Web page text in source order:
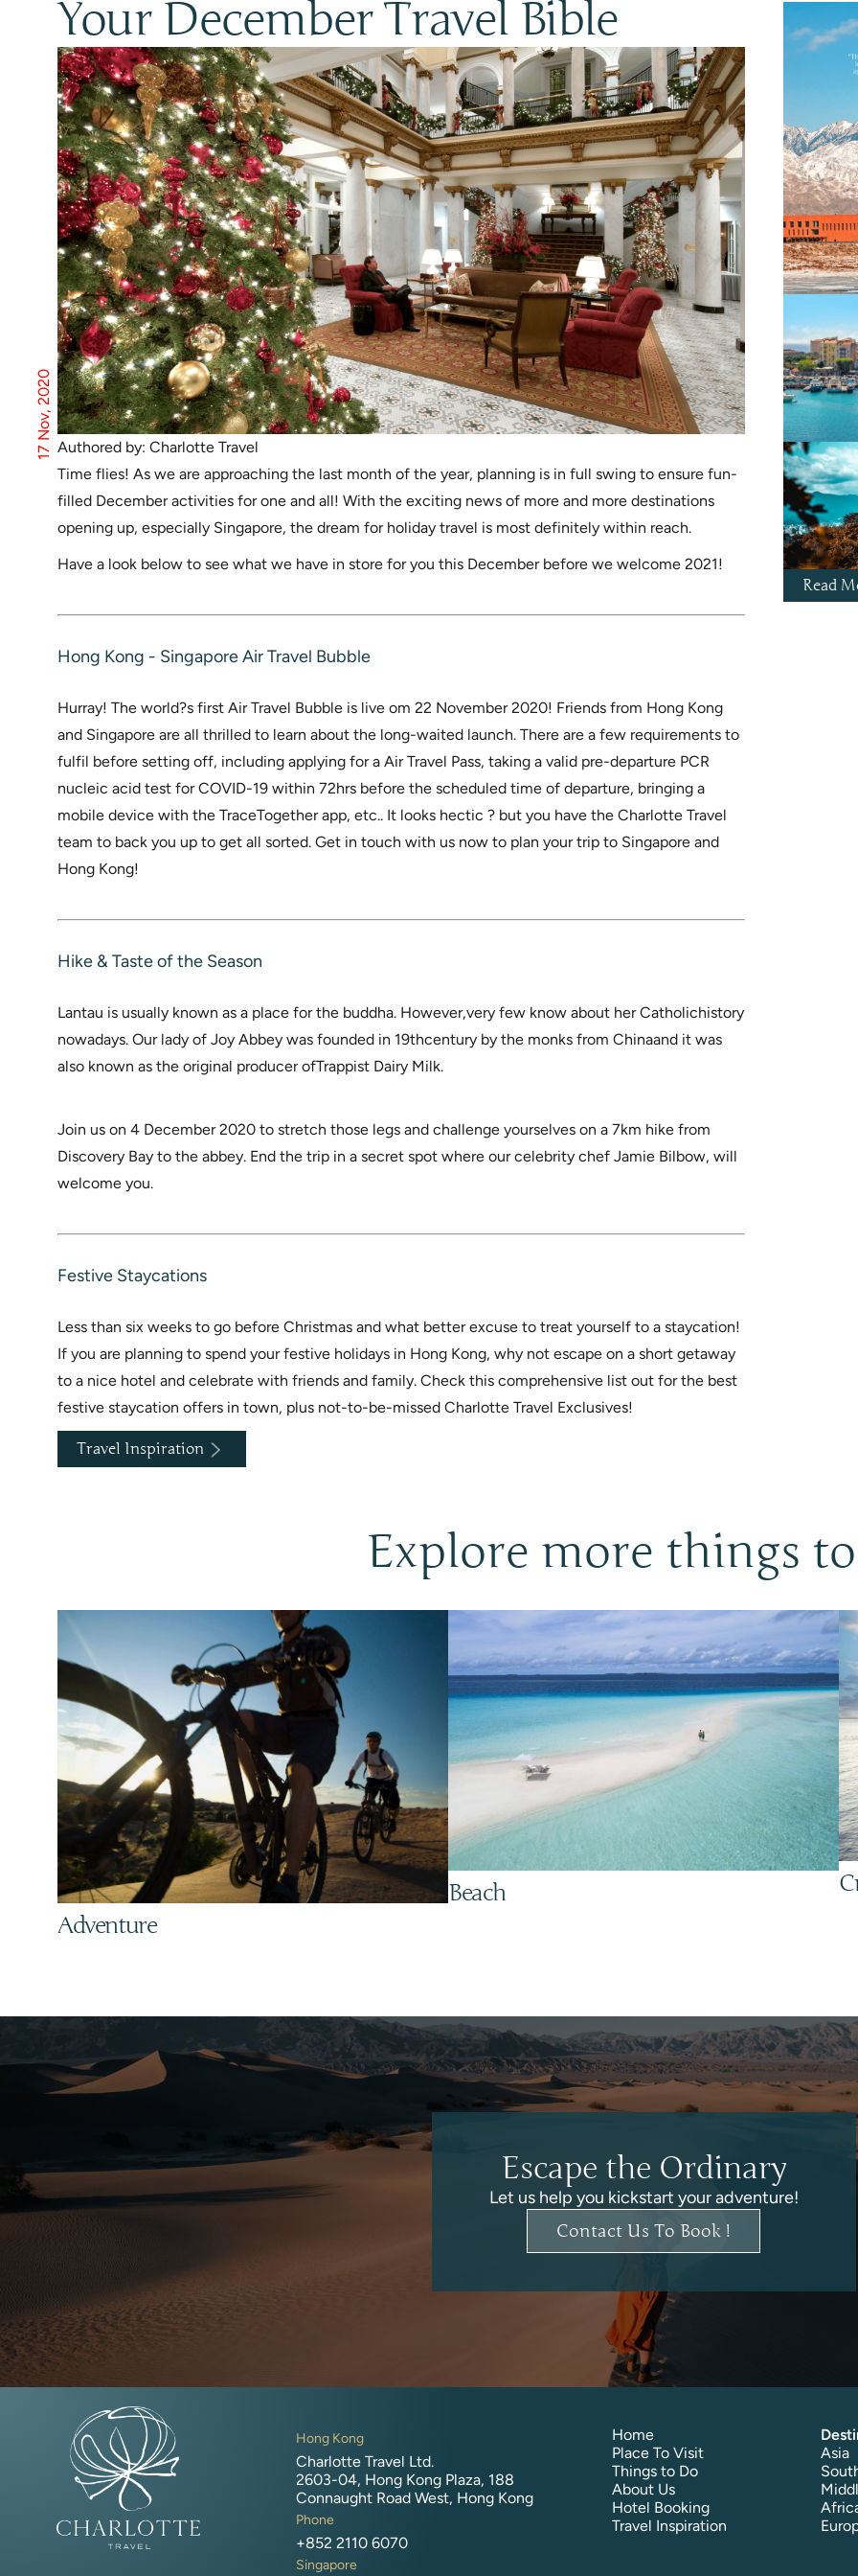
Your December Travel Bible
Authored by: Charlotte Travel
17 Nov, 2020
Time flies! As we are approaching the last month of the year, planning is in full swing to ensure fun-
filled December activities for one and all! With the exciting news of more and more destinations
opening up, especially Singapore, the dream for holiday travel is most definitely within reach.
Have a look below to see what we have in store for you this December before we welcome 2021!
Hong Kong - Singapore Air Travel Bubble
Hurray! The world?s first Air Travel Bubble is live om 22 November 2020! Friends from Hong Kong
and Singapore are all thrilled to learn about the long-waited launch. There are a few requirements to
fulfil before setting off, including applying for a Air Travel Pass, taking a valid pre-departure PCR
nucleic acid test for COVID-19 within 72hrs before the scheduled time of departure, bringing a
mobile device with the TraceTogether app, etc.. It looks hectic ? but you have the Charlotte Travel
team to back you up to get all sorted. Get in touch with us now to plan your trip to Singapore and
Hong Kong!
Hike & Taste of the Season
Lantau is usually known as a place for the buddha. However,very few know about her Catholichistory
nowadays. Our lady of Joy Abbey was founded in 19thcentury by the monks from Chinaand it was
also known as the original producer ofTrappist Dairy Milk.
Join us on 4 December 2020 to stretch those legs and challenge yourselves on a 7km hike from
Discovery Bay to the abbey. End the trip in a secret spot where our celebrity chef Jamie Bilbow, will
welcome you.
Festive Staycations
Less than six weeks to go before Christmas and what better excuse to treat yourself to a staycation!
If you are planning to spend your festive holidays in Hong Kong, why not escape on a short getaway
to a nice hotel and celebrate with friends and family. Check this comprehensive list out for the best
festive staycation offers in town, plus not-to-be-missed Charlotte Travel Exclusives!
Travel Inspiration
Read
Explore more things
Adventure
Beach
Escape the Ordinary
Let us help you kickstart your adventure!
Contact Us To Book !
Hong Kong
Charlotte Travel Ltd.
2603-04, Hong Kong Plaza, 188
Connaught Road West, Hong Kong
Phone
+852 2110 6070
Singapore
Home
Place To Visit
Things to Do
About Us
Hotel Booking
Travel Inspiration
Asia